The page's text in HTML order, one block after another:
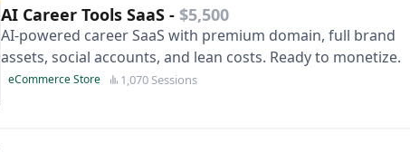
AI Career Tools SaaS - $5,500
AI‑powered career SaaS with premium domain, full brand
assets, social accounts, and lean costs. Ready to monetize.
eCommerce Store 1,070 Sessions